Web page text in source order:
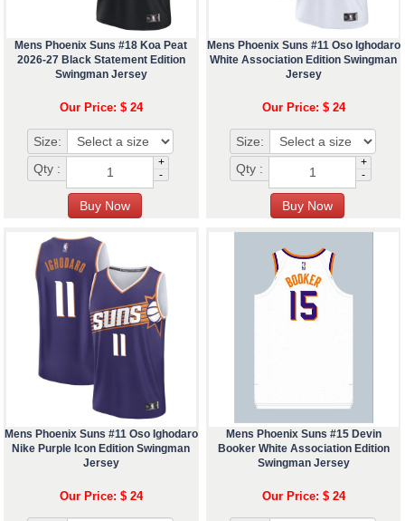
Mens Phoenix Suns #18 Koa Peat
2026-27 Black Statement Edition
Swingman Jersey
Our Price: $ 24
Size:
Qty :
+
-
Mens Phoenix Suns #11 Oso Ighodaro
White Association Edition Swingman
Jersey
Our Price: $ 24
Size:
Qty :
+
-
Mens Phoenix Suns #11 Oso Ighodaro
Nike Purple Icon Edition Swingman
Jersey
Our Price: $ 24
Mens Phoenix Suns #15 Devin
Booker White Association Edition
Swingman Jersey
Our Price: $ 24